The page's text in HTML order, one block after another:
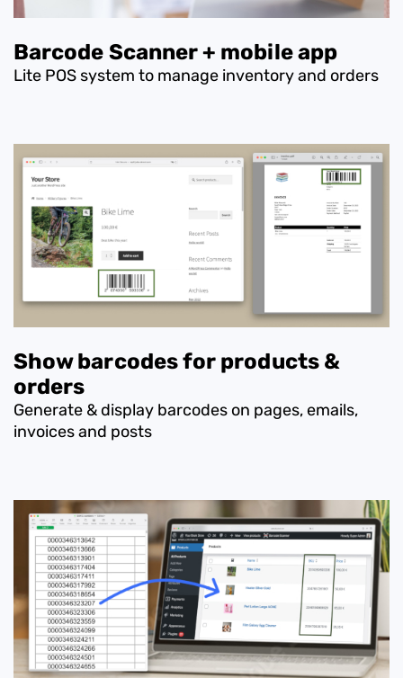
Barcode Scanner + mobile app
Lite POS system to manage inventory and orders
Show barcodes for products &
orders
Generate & display barcodes on pages, emails,
invoices and posts